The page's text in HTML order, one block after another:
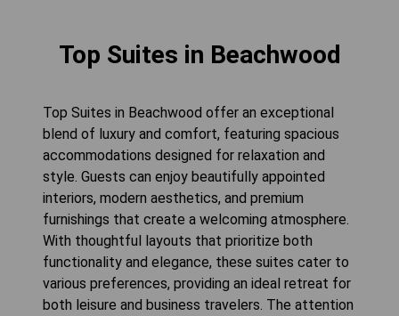
Top Suites in Beachwood
Top Suites in Beachwood offer an exceptional
blend of luxury and comfort, featuring spacious
accommodations designed for relaxation and
style. Guests can enjoy beautifully appointed
interiors, modern aesthetics, and premium
furnishings that create a welcoming atmosphere.
With thoughtful layouts that prioritize both
functionality and elegance, these suites cater to
various preferences, providing an ideal retreat for
both leisure and business travelers. The attention